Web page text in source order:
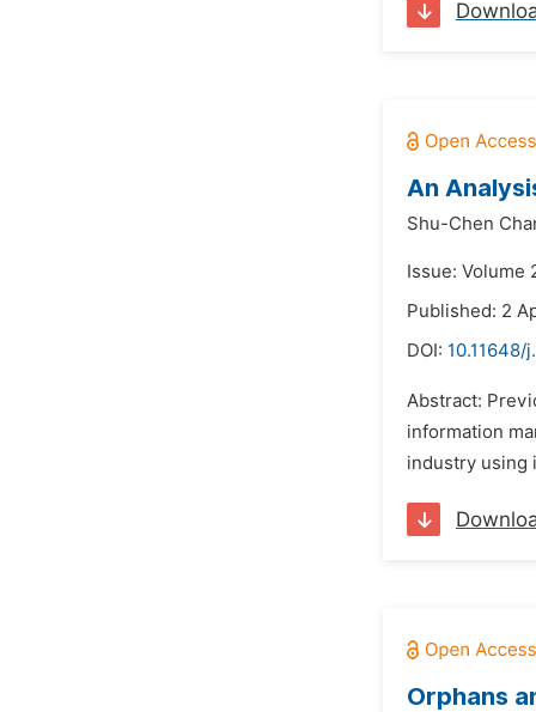
An
Shu-Chen
Issue: Volume
Published: 2
DOI: 10.11648/
Abstract:
information
industry using
Orphans